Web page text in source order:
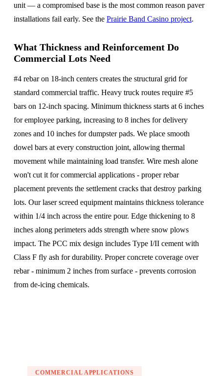
unit — a compromised base is the most common reason paver
installations fail early. See the Prairie Band Casino project.
What Thickness and Reinforcement Do
Commercial Lots Need
#4 rebar on 18-inch centers creates the structural grid for
standard commercial traffic. Heavy truck routes require #5
bars on 12-inch spacing. Minimum thickness starts at 6 inches
for employee parking, increasing to 8 inches for delivery
zones and 10 inches for dumpster pads. We place smooth
dowel bars at every construction joint, allowing thermal
movement while maintaining load transfer. Wire mesh alone
won't cut it for commercial applications - proper rebar
placement prevents the settlement cracks that destroy parking
lots. Our laser screed equipment maintains thickness tolerance
within 1/4 inch across the entire pour. Edge thickening to 8
inches along perimeters adds strength where snow plows
impact. The PCC mix design includes Type I/II cement with
Class F fly ash for durability. Proper concrete coverage over
rebar - minimum 2 inches from surface - prevents corrosion
from de-icing chemicals.
COMMERCIAL APPLICATIONS